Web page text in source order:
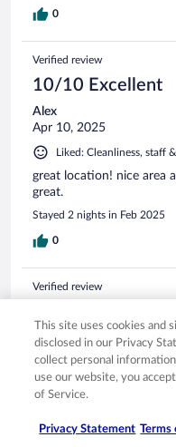
and convenience
from another country.
0
Verified review
10/10 Excellent
Alex
Apr 10, 2025
Liked: Cleanliness, staff
great location! nice area
great.
Stayed 2 nights in Feb 2025
0
Verified review
MOJAN
Sep 1, 2025
Liked: Cleanliness,
The staff is amazingly
Stayed 2 nights in Aug 2025
This site uses cookies and
disclosed in our Privacy
collect personal
use our website, you
of Service.
Privacy Statement Terms